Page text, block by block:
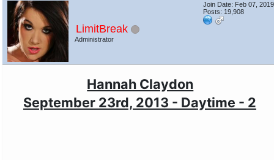
LimitBreak
Administrator
Join Date: Feb 07, 2019
Posts: 19,908
Hannah Claydon
September 23rd, 2013 - Daytime - 2